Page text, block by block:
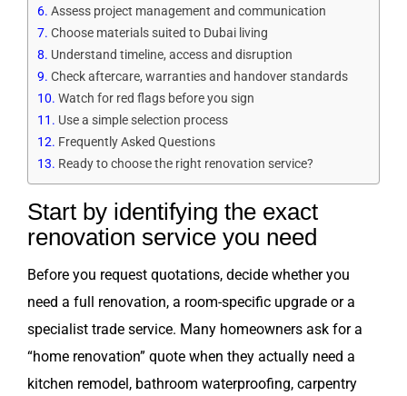
Assess project management and communication
Choose materials suited to Dubai living
Understand timeline, access and disruption
Check aftercare, warranties and handover standards
Watch for red flags before you sign
Use a simple selection process
Frequently Asked Questions
Ready to choose the right renovation service?
Start by identifying the exact
renovation service you need
Before you request quotations, decide whether you
need a full renovation, a room-specific upgrade or a
specialist trade service. Many homeowners ask for a
“home renovation” quote when they actually need a
kitchen remodel, bathroom waterproofing, carpentry